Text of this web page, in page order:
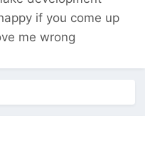
if you come up
me wrong